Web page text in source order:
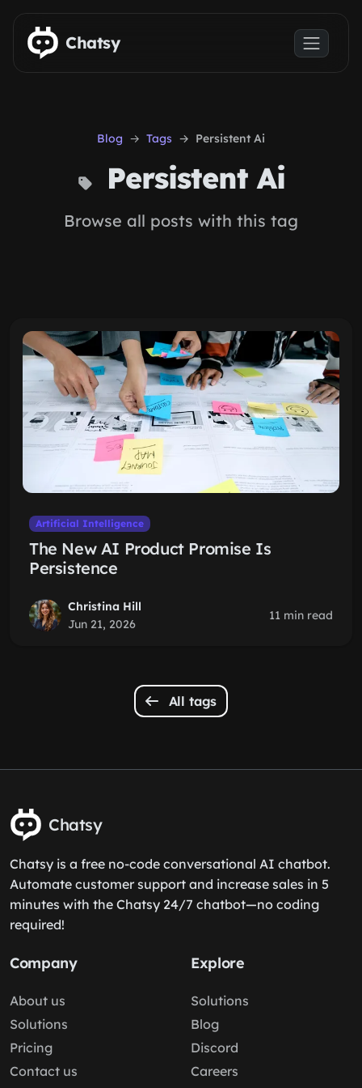
Skip to main content
Chatsy
Blog Tags Persistent Ai
Persistent Ai
Browse all posts with this tag
Artificial Intelligence
The New AI Product Promise Is
Persistence
Christina Hill
Jun 21, 2026
11 min read
All tags
Chatsy
Chatsy is a free no-code conversational AI chatbot.
Automate customer support and increase sales in 5
minutes with the Chatsy 24/7 chatbot—no coding
required!
Company
About us
Solutions
Pricing
Contact us
Explore
Solutions
Blog
Discord
Careers